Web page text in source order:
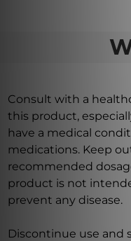
Consult with a
this product,
have a medical
medications. Keep
recommended
product is not
prevent any disease.
Discontinue use and